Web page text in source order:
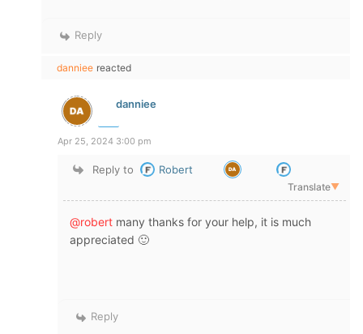
Reply
danniee reacted
danniee
Apr 25, 2024 3:00 pm
Reply to Robert
Translate▼
@robert many thanks for your help, it is much
appreciated 🙂
Reply